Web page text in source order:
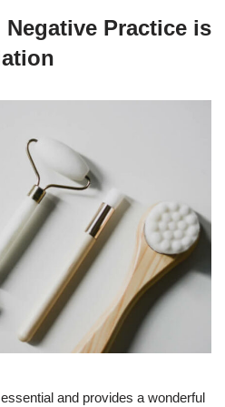
Practice is
and provides a wonderful